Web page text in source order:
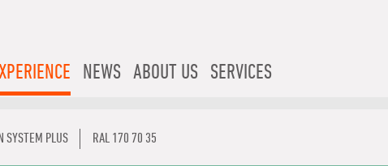
NEWS ABOUT US SERVICES
SYSTEM PLUS RAL 170 70 35